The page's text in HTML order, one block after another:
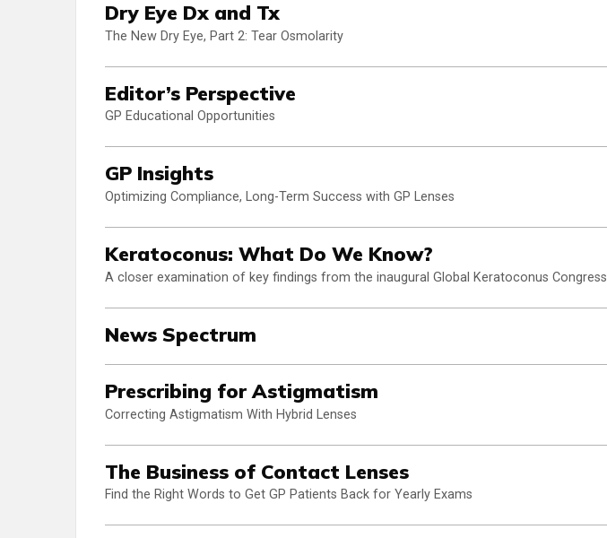
Dry Eye Dx and Tx
The New Dry Eye, Part 2: Tear Osmolarity
Editor’s Perspective
GP Educational Opportunities
GP Insights
Optimizing Compliance, Long-Term Success with GP Lenses
Keratoconus: What Do We Know?
A closer examination of key findings from the inaugural Global Keratoconus Congress
News Spectrum
Prescribing for Astigmatism
Correcting Astigmatism With Hybrid Lenses
The Business of Contact Lenses
Find the Right Words to Get GP Patients Back for Yearly Exams